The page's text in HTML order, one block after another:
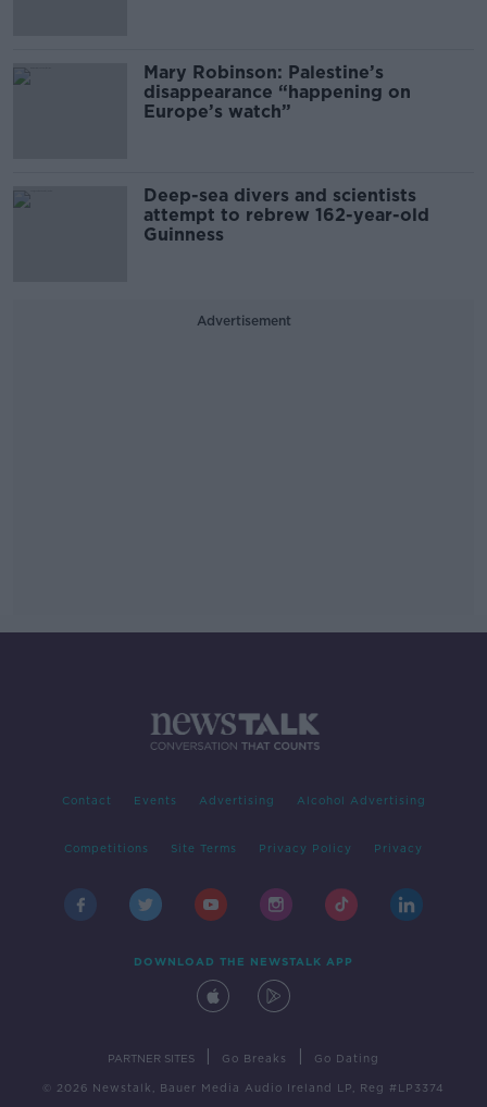
Mary Robinson: Palestine’s
disappearance “happening on
Europe’s watch”
Deep-sea divers and scientists
attempt to rebrew 162-year-old
Guinness
Advertisement
Contact Events Advertising Alcohol Advertising
Competitions Site Terms Privacy Policy Privacy
DOWNLOAD THE NEWSTALK APP
PARTNER SITES Go Breaks Go Dating
© 2026 Newstalk, Bauer Media Audio Ireland LP, Reg #LP3374